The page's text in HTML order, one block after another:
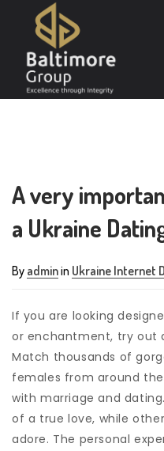
A very
a Ukraine
By adminin Ukraine Internet
If you are looking
or enchantment, try out a
Match thousands of
females from around
with marriage and
of a true love, while
adore. The personal